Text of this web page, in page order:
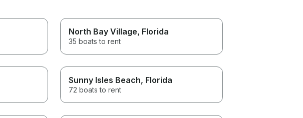
North Bay Village, Florida
35 boats to rent
Sunny Isles Beach, Florida
72 boats to rent